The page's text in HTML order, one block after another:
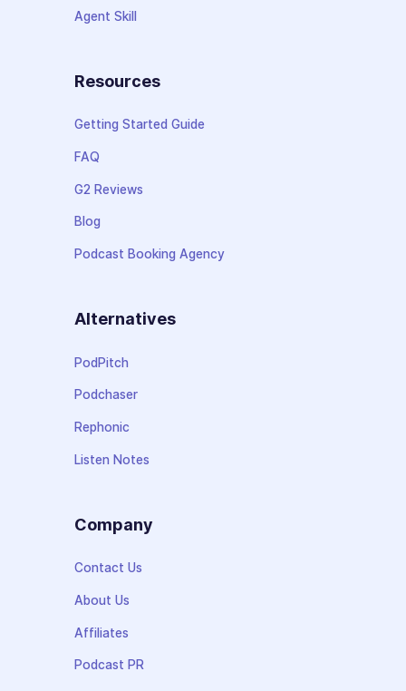
Agent Skill
Resources
Getting Started Guide
FAQ
G2 Reviews
Blog
Podcast Booking Agency
Alternatives
PodPitch
Podchaser
Rephonic
Listen Notes
Company
Contact Us
About Us
Affiliates
Podcast PR